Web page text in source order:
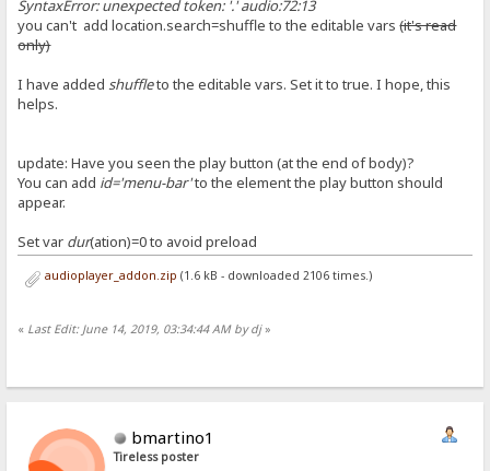
SyntaxError: unexpected token: '.' audio:72:13
you can't add location.search=shuffle to the editable vars(it's read
only)
I have addedshuffleto the editable vars. Set it to true. I hope, this
helps.
update: Have you seen the play button (at the end of body)?
You can add id='menu-bar'to the element the play button should
appear.
Set var dur(ation)=0 to avoid preload
audioplayer_addon.zip (1.6 kB - downloaded 2106 times.)
« Last Edit: June 14, 2019, 03:34:44 AM by dj»
bmartino1
Tireless poster